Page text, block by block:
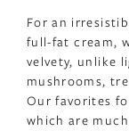
For an
full-fat cream,
velvety, unlike
mushrooms,
Our favorites
which are